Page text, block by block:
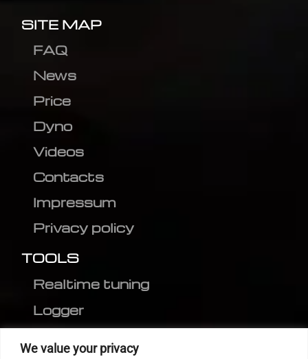
We value your privacy
SITE MAP
FAQ
News
Price
Dyno
Videos
Contacts
Impressum
Privacy policy
TOOLS
Realtime tuning
Logger